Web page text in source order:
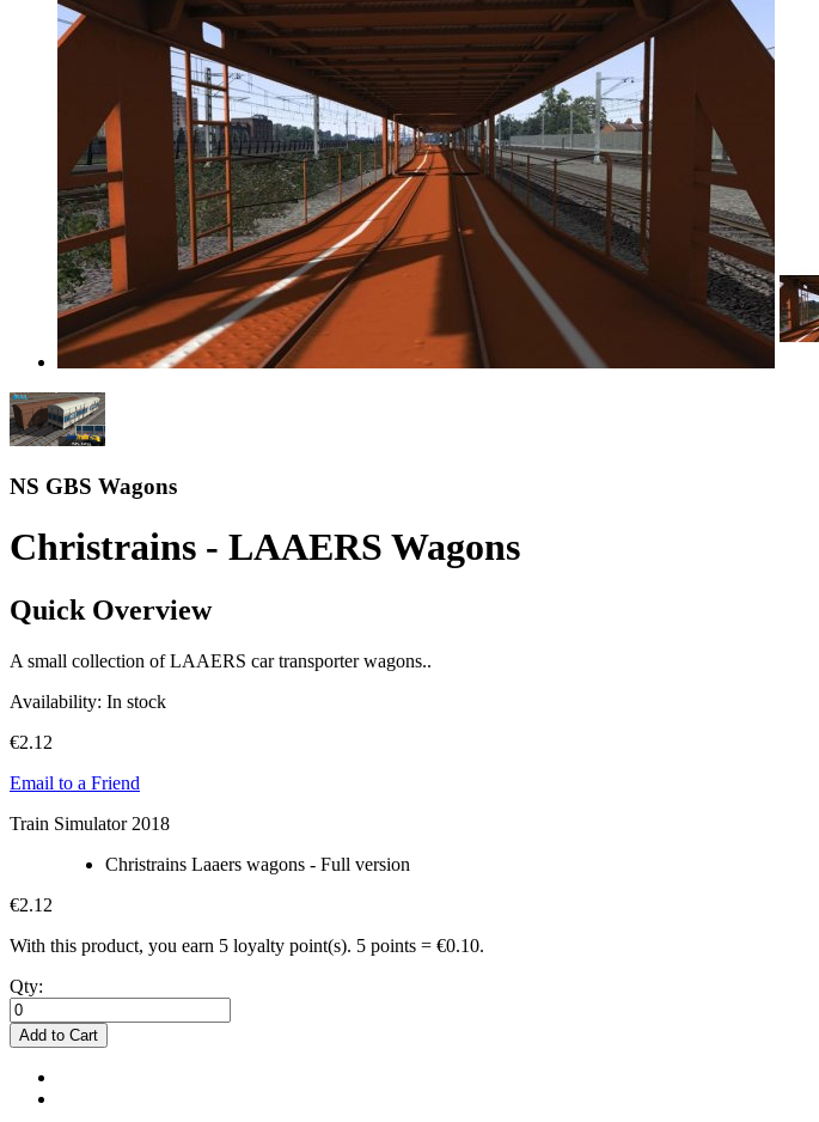
NS GBS Wagons
Christrains - LAAERS Wagons
Quick Overview
A small collection of LAAERS car transporter wagons..
Availability: In stock
€2.12
Email to a Friend
Train Simulator 2018
Christrains Laaers wagons - Full version
€2.12
With this product, you earn 5 loyalty point(s). 5 points = €0.10.
Qty:
Add to Cart